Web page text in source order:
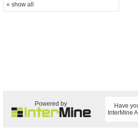
« show all
Powered by
Have
InterMine